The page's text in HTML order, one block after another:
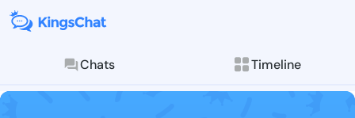
Chats Timeline
Follow
Explore posts &